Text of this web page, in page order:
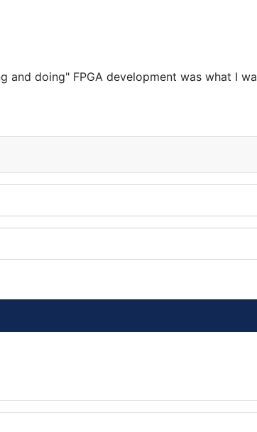
doing" FPGA development was what I